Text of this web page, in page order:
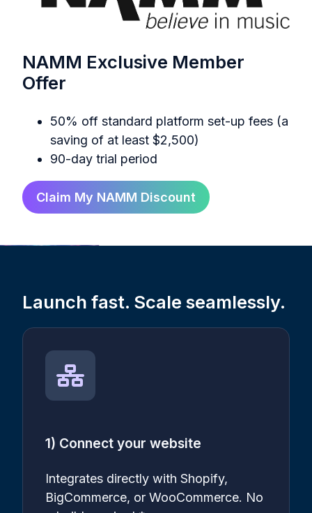
NAMM Exclusive Member
Offer
50% off standard platform set-up fees (a
saving of at least $2,500)
90-day trial period
Claim My NAMM Discount
Launch fast. Scale seamlessly.
1) Connect your website
Integrates directly with Shopify,
BigCommerce, or WooCommerce. No